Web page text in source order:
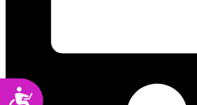
Accessibility